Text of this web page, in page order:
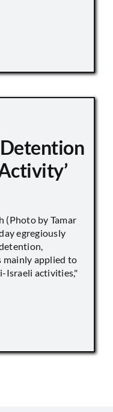
(Photo by Tamar
egregiously
mainly applied to
Israeli activities,"